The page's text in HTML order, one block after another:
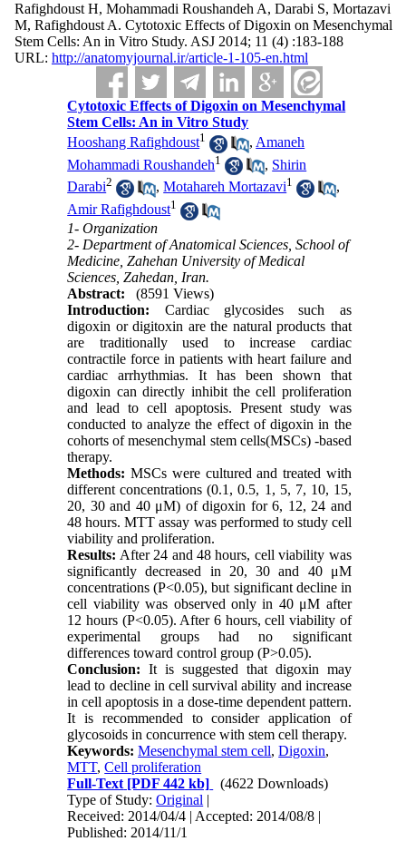
Rafighdoust H, Mohammadi Roushandeh A, Darabi S, Mortazavi
M, Rafighdoust A. Cytotoxic Effects of Digoxin on Mesenchymal
Stem Cells: An in Vitro Study. ASJ 2014; 11 (4) :183-188
URL: http://anatomyjournal.ir/article-1-105-en.html
Cytotoxic Effects of Digoxin on Mesenchymal
Stem Cells: An in Vitro Study
Hooshang Rafighdoust1 , Amaneh
Mohammadi Roushandeh1 , Shirin
Darabi2 ,Motahareh Mortazavi1
,
Amir Rafighdoust1
1- Organization
2- Department of Anatomical Sciences, School of
Medicine, Zahehan University of Medical
Sciences, Zahedan, Iran.
Abstract:
(8591 Views)
Introduction: Cardiac glycosides such as
digoxin or digitoxin are the natural products that
are traditionally used to increase cardiac
contractile force in patients with heart failure and
cardiac arrhythmias. It has been shown that
digoxin can directly inhibit the cell proliferation
and lead to cell apoptosis. Present study was
conducted to analyze the effect of digoxin in the
cohorts of mesenchymal stem cells(MSCs) -based
therapy.
Methods: MSCs were cultured and treated with
different concentrations (0.1, 0.5, 1, 5, 7, 10, 15,
20, 30 and 40 μM) of digoxin for 6, 12, 24 and
48 hours. MTT assay was performed to study cell
viability and proliferation.
Results: After 24 and 48 hours, cell viability was
significantly decreased in 20, 30 and 40 μM
concentrations (P<0.05), but significant decline in
cell viability was observed only in 40 μM after
12 hours (P<0.05). After 6 hours, cell viability of
experimental groups had no significant
differences toward control group (P>0.05).
Conclusion: It is suggested that digoxin may
lead to decline in cell survival ability and increase
in cell apoptosis in a dose-time dependent pattern.
It is recommended to consider application of
glycosoids in concurrence with stem cell therapy.
Keywords:Mesenchymal stem cell,Digoxin,
MTT,Cell proliferation
Full-Text [PDF 442 kb]
(4622 Downloads)
Type of Study:Original |
Received: 2014/04/4 | Accepted: 2014/08/8 |
Published: 2014/11/1